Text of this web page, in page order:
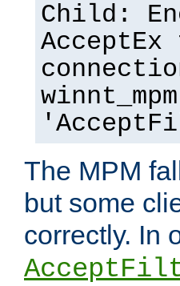
Child:
The MPM
but some
correctly. In